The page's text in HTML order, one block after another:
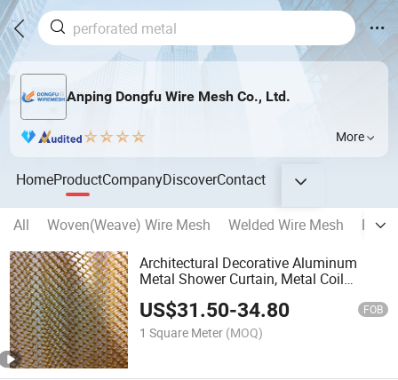
Anping Dongfu Wire Mesh Co., Ltd.
More
HomeProductCompanyDiscoverContact
All Woven(Weave) Wire Mesh Welded Wire Mesh
Architectural Decorative Aluminum
Metal Shower Curtain, Metal Coil
Chain Link Curtain
US$31.50-34.80 FOB
1 Square Meter (MOQ)